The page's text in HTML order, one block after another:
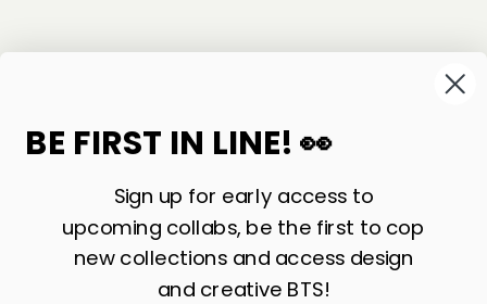
©2026Sackville & Co. All Rights Reserved.
BE FIRST IN LINE! 👀
Sign up for early access to
upcoming collabs, be the first to cop
new collections and access design
and creative BTS!